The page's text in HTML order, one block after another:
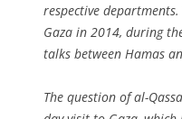
respective
Gaza in 2014, during
talks between Hamas
The question of al-